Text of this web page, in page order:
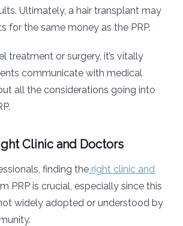
Ultimately, a hair transplant may
for the same money as the PRP.
treatment or surgery, it’s vitally
communicate with medical
all the considerations going into
Clinic and Doctors
finding the right clinic and
PRP is crucial, especially since this
widely adopted or understood by